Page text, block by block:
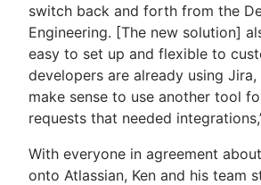
switch back and forth from the
Engineering. [The new solution]
easy to set up and flexible to
developers are already using Jira,
make sense to use another tool
requests that needed
With everyone in agreement
onto Atlassian, Ken and his team